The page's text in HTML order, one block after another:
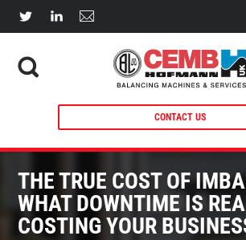
CONTACT US
THE TRUE COST OF
WHAT DOWNTIME IS
COSTING YOUR